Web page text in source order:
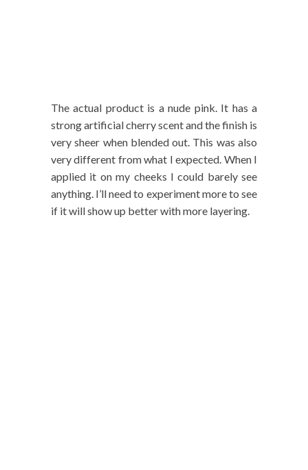
The actual product is a nude pink. It has a
strong artificial cherry scent and the finish is
very sheer when blended out. This was also
very different from what I expected. When I
applied it on my cheeks I could barely see
anything. I’ll need to experiment more to see
if it will show up better with more layering.